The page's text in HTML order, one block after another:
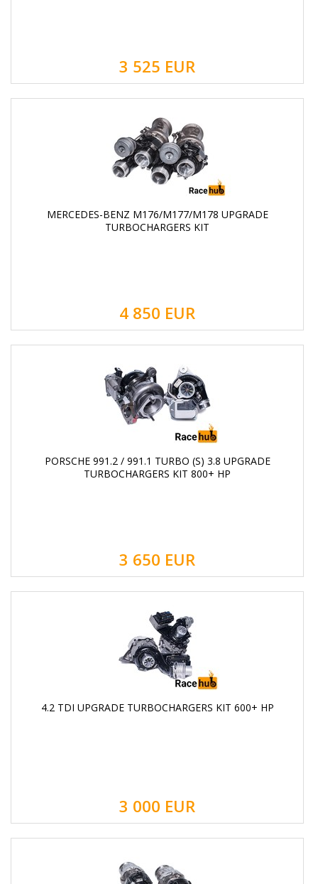
3 525 EUR
MERCEDES-BENZ M176/M177/M178 UPGRADE
TURBOCHARGERS KIT
4 850 EUR
PORSCHE 991.2 / 991.1 TURBO (S) 3.8 UPGRADE
TURBOCHARGERS KIT 800+ HP
3 650 EUR
4.2 TDI UPGRADE TURBOCHARGERS KIT 600+ HP
3 000 EUR